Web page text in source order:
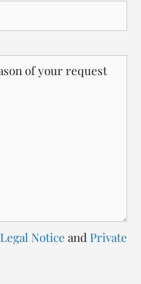
Legal Notice and Private